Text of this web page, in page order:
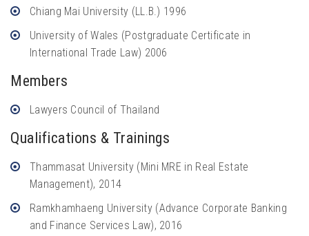
Chiang Mai University (LL.B.) 1996
University of Wales (Postgraduate Certificate in
International Trade Law) 2006
Members
Lawyers Council of Thailand
Qualifications & Trainings
Thammasat University (Mini MRE in Real Estate
Management), 2014
Ramkhamhaeng University (Advance Corporate Banking
and Finance Services Law), 2016